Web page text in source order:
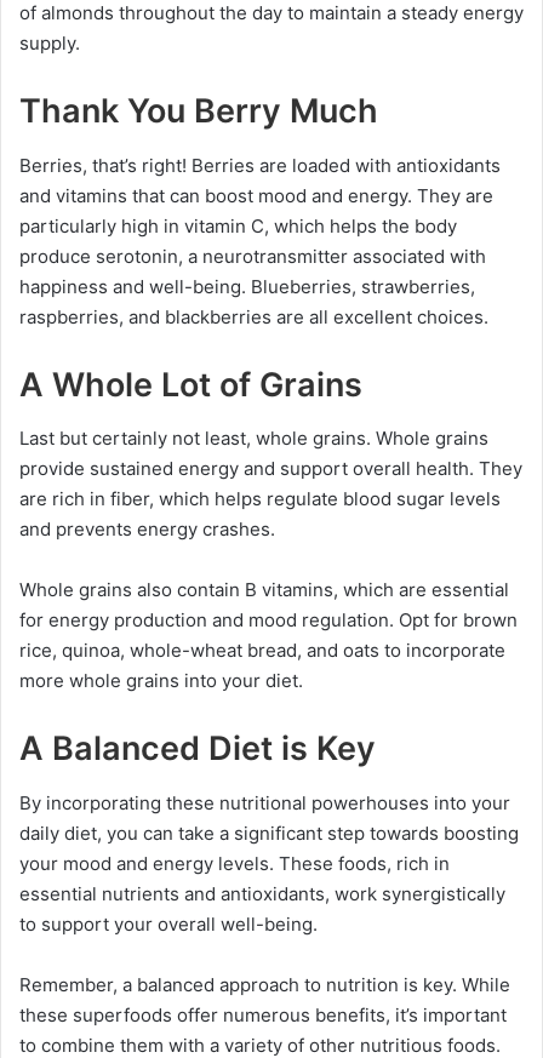
of almonds throughout the day to maintain a steady energy
supply.
Thank You Berry Much
Berries, that’s right! Berries are loaded with antioxidants
and vitamins that can boost mood and energy. They are
particularly high in vitamin C, which helps the body
produce serotonin, a neurotransmitter associated with
happiness and well-being. Blueberries, strawberries,
raspberries, and blackberries are all excellent choices.
A Whole Lot of Grains
Last but certainly not least, whole grains. Whole grains
provide sustained energy and support overall health. They
are rich in fiber, which helps regulate blood sugar levels
and prevents energy crashes.
Whole grains also contain B vitamins, which are essential
for energy production and mood regulation. Opt for brown
rice, quinoa, whole-wheat bread, and oats to incorporate
more whole grains into your diet.
A Balanced Diet is Key
By incorporating these nutritional powerhouses into your
daily diet, you can take a significant step towards boosting
your mood and energy levels. These foods, rich in
essential nutrients and antioxidants, work synergistically
to support your overall well-being.
Remember, a balanced approach to nutrition is key. While
these superfoods offer numerous benefits, it’s important
to combine them with a variety of other nutritious foods.